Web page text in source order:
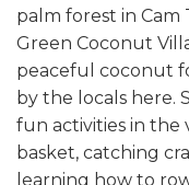
palm forest in Cam
Green Coconut
peaceful coconut
by the locals here.
fun activities in the
basket, catching
learning how to